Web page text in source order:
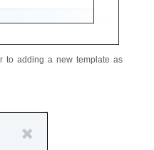
to adding a new template as